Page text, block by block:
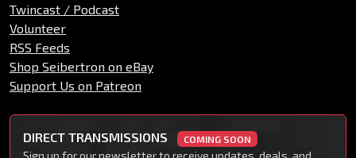
Twincast / Podcast
Volunteer
RSS Feeds
Shop Seibertron on eBay
Support Us on Patreon
DIRECT TRANSMISSIONS COMING SOON
Sign up for our newsletter to receive updates, deals, and